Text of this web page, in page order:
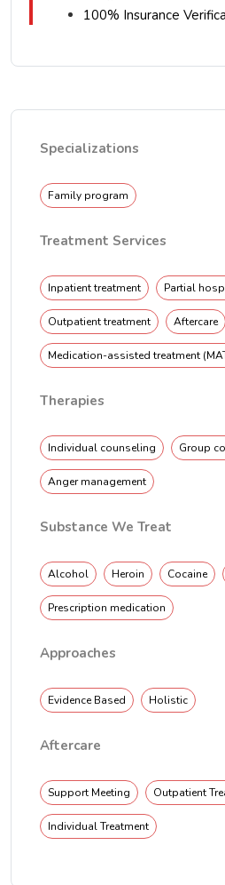
100% Insurance
Specializations
Family program
Treatment Services
Inpatient treatment Partial
Outpatient treatment Aftercare
Medication-assisted treatment
Therapies
Individual counseling Group
Anger management
Substance We Treat
Alcohol Heroin Cocaine
Prescription medication
Approaches
Evidence Based Holistic
Aftercare
Support Meeting Outpatient
Individual Treatment